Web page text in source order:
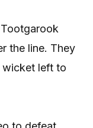
the line. They
wicket left to